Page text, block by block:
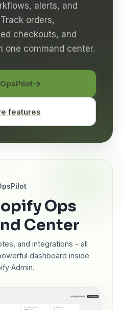
alerts, and
orders,
checkouts, and
one command center.
features
Ops
Center
and integrations - all
dashboard inside
Admin.